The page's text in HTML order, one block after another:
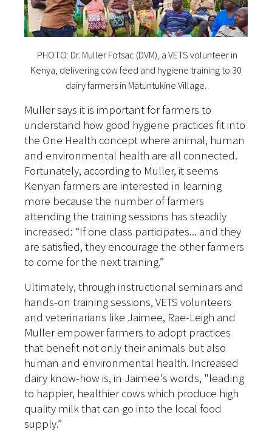
PHOTO: Dr. Muller Fotsac (DVM), a VETS volunteer in
Kenya, delivering cow feed and hygiene training to 30
dairy farmers in Matuntukine Village.
Muller says it is important for farmers to
understand how good hygiene practices fit into
the One Health concept where animal, human
and environmental health are all connected.
Fortunately, according to Muller, it seems
Kenyan farmers are interested in learning
more because the number of farmers
attending the training sessions has steadily
increased: “If one class participates... and they
are satisfied, they encourage the other farmers
to come for the next training.”
Ultimately, through instructional seminars and
hands-on training sessions, VETS volunteers
and veterinarians like Jaimee, Rae-Leigh and
Muller empower farmers to adopt practices
that benefit not only their animals but also
human and environmental health. Increased
dairy know-how is, in Jaimee's words, "leading
to happier, healthier cows which produce high
quality milk that can go into the local food
supply.”